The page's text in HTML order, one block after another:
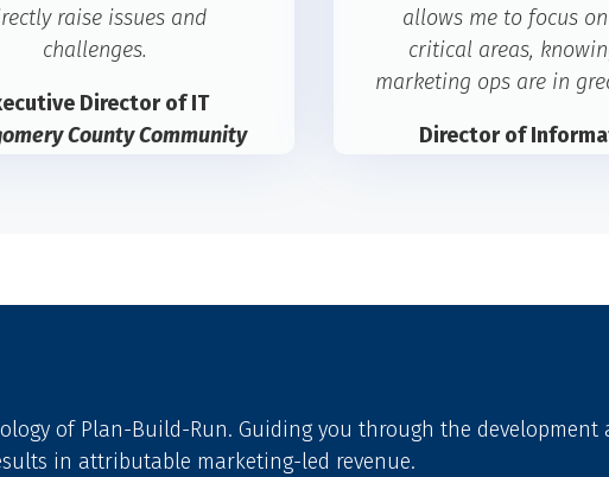
raise issues and
challenges.
Director of IT
County Community
allows me to focus
critical areas,
marketing ops are in
Director of
of Plan-Build-Run. Guiding you through the
in attributable marketing-led revenue.